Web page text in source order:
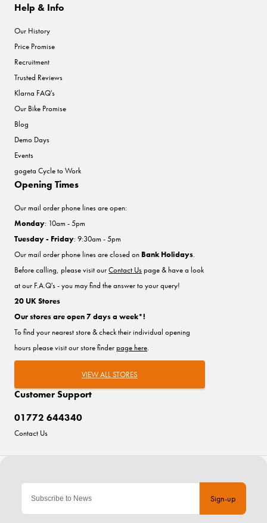
Sign-up
Help & Info
Our History
Price Promise
Recruitment
Trusted Reviews
Klarna FAQ's
Our Bike Promise
Blog
Demo Days
Events
gogeta Cycle to Work
Customer Support
01772 644340
Contact Us
Opening Times
Our mail order phone lines are open:
Monday: 10am - 5pm
Tuesday - Friday: 9:30am - 5pm
Our mail order phone lines are closed on Bank Holidays.
Before calling, please visit ourContact Uspage & have a look
at our F.A.Q's - you may find the answer to your query!
20 UK Stores
Our stores are open 7 days a week*!
To find your nearest store & check their individual opening
hours please visit our store finderpage here.
VIEW ALL STORES